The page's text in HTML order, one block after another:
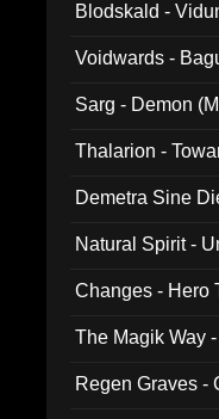
Blodskald -
Voidwards -
Sarg - Demon
Thalarion -
Demetra Sine
Natural Spirit -
Changes - Hero
The Magik Way
Regen Graves -